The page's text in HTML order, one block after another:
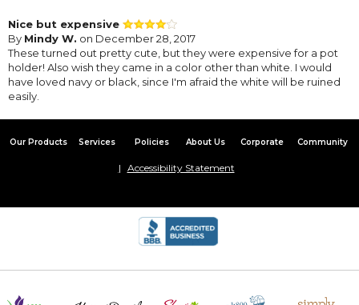
Nice but expensive
By Mindy W. on December 28, 2017
These turned out pretty cute, but they were expensive for a pot
holder! Also wish they came in a color other than white. I would
have loved navy or black, since I'm afraid the white will be ruined
easily.
Our Products Services Policies About Us Corporate Community
Accessibility Statement